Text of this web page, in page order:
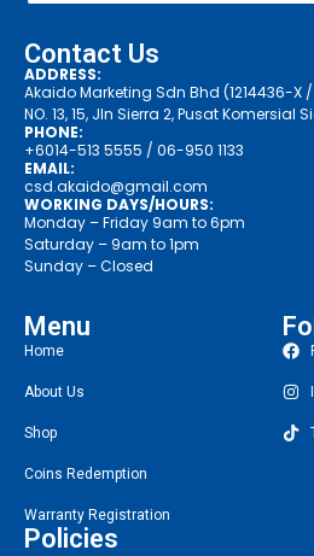
Contact Us
ADDRESS:
Akaido Marketing Sdn Bhd (1214436-X
NO. 13, 15, Jln Sierra 2, Pusat Komersial
PHONE:
+6014-513 5555 / 06-950 1133
EMAIL:
csd.akaido@gmail.com
WORKING DAYS/HOURS:
Monday – Friday 9am to 6pm
Saturday – 9am to 1pm
Sunday – Closed
Menu
Home
About Us
Shop
Coins Redemption
Warranty Registration
Policies